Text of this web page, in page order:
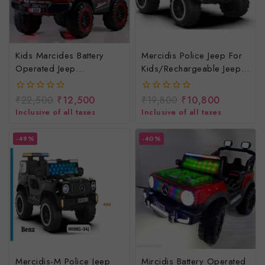
Kids Marcides Battery
Operated Jeep
4*4/baccho Ki
Rechargeable Jeep
0
out
of
₹22,500 ₹12,500
Inclusive of all taxes
Mercidis Police Jeep For
Kids/rechargeable Jeep
For Children/baby Electric
Jeep/remote Control Jeep
0
out
of
5
₹19,800 ₹10,800
Inclusive of all taxes
-49%
Mercidis-M Police Jeep
-40%
Mircidis Battery Operated